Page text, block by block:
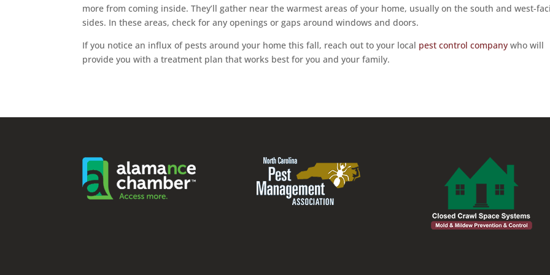
more from coming inside. They’ll gather near the warmest areas of your home, usually on the south and west-
sides. In these areas, check for any openings or gaps around windows and doors.
If you notice an influx of pests around your home this fall, reach out to your local pest control company who will
provide you with a treatment plan that works best for you and your family.